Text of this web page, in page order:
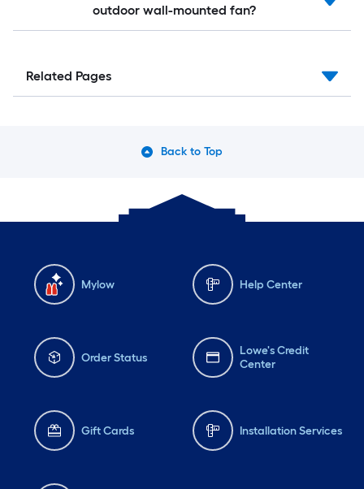
outdoor wall-mounted fan?
Related Pages
Back to Top
Mylow Help Center
Order Status
Lowe's Credit
Center
Gift Cards Installation Services